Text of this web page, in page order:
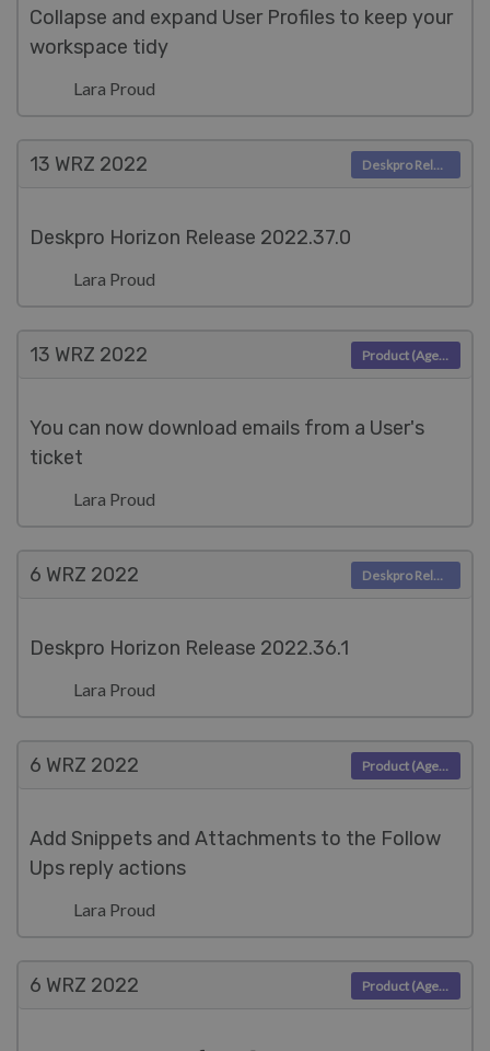
Collapse and expand User Profiles to keep your
workspace tidy
Lara Proud
13 WRZ 2022
Deskpro Horizon Release 2022.37.0
Lara Proud
Deskpro Releases
13 WRZ 2022
You can now download emails from a User's
ticket
Lara Proud
Product (Agent)
6 WRZ 2022
Deskpro Horizon Release 2022.36.1
Lara Proud
Deskpro Releases
6 WRZ 2022
Add Snippets and Attachments to the Follow
Ups reply actions
Lara Proud
Product (Agent)
6 WRZ 2022 Product (Agent)